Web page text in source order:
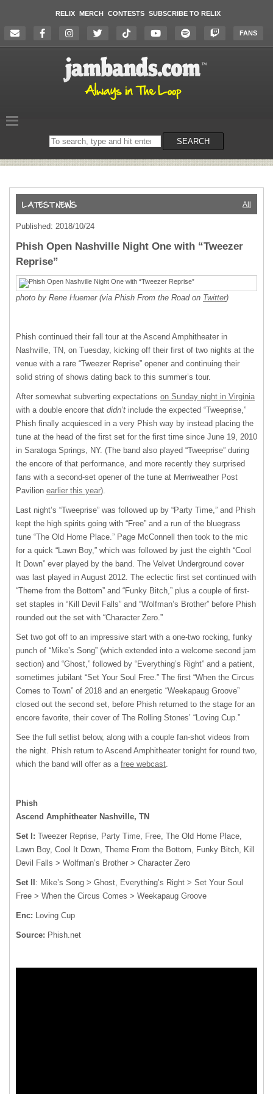
RELIX MERCH CONTESTS SUBSCRIBE TO RELIX
FANS
Search
on
SEARCH
All
Published: 2018/10/24
Phish Open Nashville Night One with “Tweezer
Reprise”
photo by Rene Huemer (via Phish From the Road on Twitter)
Phish continued their fall tour at the Ascend Amphitheater in
Nashville, TN, on Tuesday, kicking off their first of two nights at the
venue with a rare “Tweezer Reprise” opener and continuing their
solid string of shows dating back to this summer’s tour.
After somewhat subverting expectations on Sunday night in Virginia
with a double encore that didn’t include the expected “Tweeprise,”
Phish finally acquiesced in a very Phish way by instead placing the
tune at the head of the first set for the first time since June 19, 2010
in Saratoga Springs, NY. (The band also played “Tweeprise” during
the encore of that performance, and more recently they surprised
fans with a second-set opener of the tune at Merriweather Post
Pavilion earlier this year).
Last night’s “Tweeprise” was followed up by “Party Time,” and Phish
kept the high spirits going with “Free” and a run of the bluegrass
tune “The Old Home Place.” Page McConnell then took to the mic
for a quick “Lawn Boy,” which was followed by just the eighth “Cool
It Down” ever played by the band. The Velvet Underground cover
was last played in August 2012. The eclectic first set continued with
“Theme from the Bottom” and “Funky Bitch,” plus a couple of first-
set staples in “Kill Devil Falls” and “Wolfman’s Brother” before Phish
rounded out the set with “Character Zero.”
Set two got off to an impressive start with a one-two rocking, funky
punch of “Mike’s Song” (which extended into a welcome second jam
section) and “Ghost,” followed by “Everything’s Right” and a patient,
sometimes jubilant “Set Your Soul Free.” The first “When the Circus
Comes to Town” of 2018 and an energetic “Weekapaug Groove”
closed out the second set, before Phish returned to the stage for an
encore favorite, their cover of The Rolling Stones’ “Loving Cup.”
See the full setlist below, along with a couple fan-shot videos from
the night. Phish return to Ascend Amphitheater tonight for round two,
which the band will offer as a free webcast.
Phish
Ascend Amphitheater Nashville, TN
Set I: Tweezer Reprise, Party Time, Free, The Old Home Place,
Lawn Boy, Cool It Down, Theme From the Bottom, Funky Bitch, Kill
Devil Falls > Wolfman’s Brother > Character Zero
Set II : Mike’s Song > Ghost, Everything’s Right > Set Your Soul
Free > When the Circus Comes > Weekapaug Groove
Enc: Loving Cup
Source: Phish.net